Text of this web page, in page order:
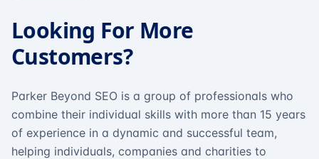
Looking For More
Customers?
Parker Beyond SEO is a group of professionals who
combine their individual skills with more than 15 years
of experience in a dynamic and successful team,
helping individuals, companies and charities to